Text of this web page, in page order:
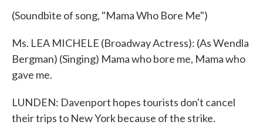
(Soundbite of song, "Mama Who Bore Me")
Ms. LEA MICHELE (Broadway Actress): (As Wendla
Bergman) (Singing) Mama who bore me, Mama who
gave me.
LUNDEN: Davenport hopes tourists don't cancel
their trips to New York because of the strike.